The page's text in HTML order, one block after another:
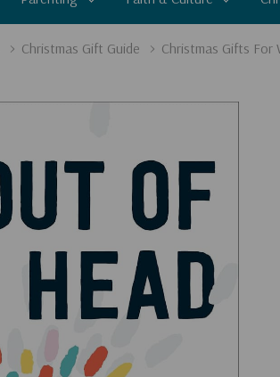
Christmas Gift Guide Christmas Gifts For